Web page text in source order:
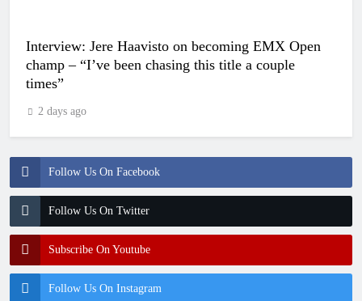
Follow Us On Facebook
Follow Us On Twitter
Subscribe On Youtube
Follow Us On Instagram
Interview: Jere Haavisto on becoming EMX Open
champ – “I’ve been chasing this title a couple
times”
2 days ago